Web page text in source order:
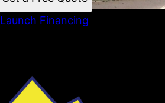
Launch Financing